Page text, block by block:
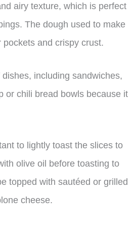
airy texture, which is perfect
The dough used to make
and crispy crust.
including sandwiches,
or chili bread bowls because it
to lightly toast the slices to
olive oil before toasting to
topped with sautéed or grilled
cheese.